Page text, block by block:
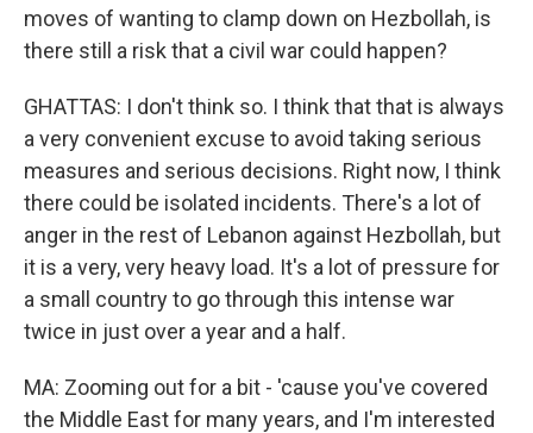
moves of wanting to clamp down on Hezbollah, is
there still a risk that a civil war could happen?
GHATTAS: I don't think so. I think that that is always
a very convenient excuse to avoid taking serious
measures and serious decisions. Right now, I think
there could be isolated incidents. There's a lot of
anger in the rest of Lebanon against Hezbollah, but
it is a very, very heavy load. It's a lot of pressure for
a small country to go through this intense war
twice in just over a year and a half.
MA: Zooming out for a bit - 'cause you've covered
the Middle East for many years, and I'm interested